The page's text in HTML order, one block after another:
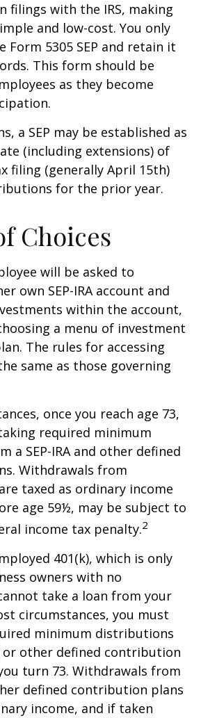
filings with the IRS, making
and low-cost. You only
Form 5305 SEP and retain it
This form should be
as they become
a SEP may be established as
(including extensions) of
filing (generally April 15th)
for the prior year.
Choices
will be asked to
own SEP-IRA account and
within the account,
a menu of investment
The rules for accessing
same as those governing
once you reach age 73,
required minimum
a SEP-IRA and other defined
Withdrawals from
taxed as ordinary income
age 59½, may be subject to
income tax penalty.2
401(k), which is only
owners with no
take a loan from your
circumstances, you must
minimum distributions
or other defined contribution
turn 73. Withdrawals from
defined contribution plans
income, and if taken